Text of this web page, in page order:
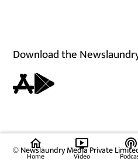
Download the
© Newslaundry Media Private
home
Home
ondemand_video
Video
podcasts